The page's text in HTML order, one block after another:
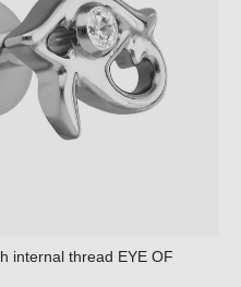
internal thread EYE OF